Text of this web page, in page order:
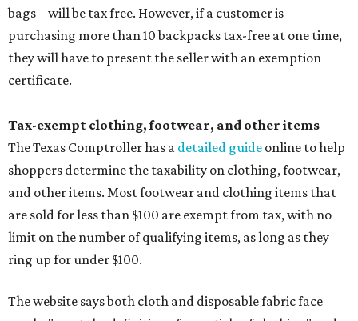
bags – will be tax free. However, if a customer is
purchasing more than 10 backpacks tax-free at one time,
they will have to present the seller with an exemption
certificate.
Tax-exempt clothing, footwear, and other items
The Texas Comptroller has a detailed guide online to help
shoppers determine the taxability on clothing, footwear,
and other items. Most footwear and clothing items that
are sold for less than $100 are exempt from tax, with no
limit on the number of qualifying items, as long as they
ring up for under $100.
The website says both cloth and disposable fabric face